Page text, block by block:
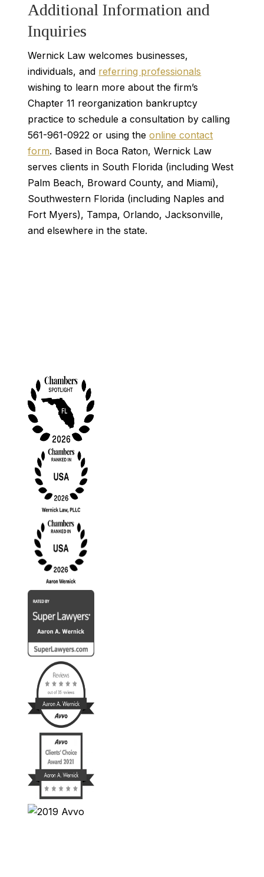
Additional Information and
Inquiries
Wernick Law welcomes businesses,
individuals, and referring professionals
wishing to learn more about the firm’s
Chapter 11 reorganization bankruptcy
practice to schedule a consultation by calling
561-961-0922 or using theonline contact
form. Based in Boca Raton, Wernick Law
serves clients in South Florida (including West
Palm Beach, Broward County, and Miami),
Southwestern Florida (including Naples and
Fort Myers), Tampa, Orlando, Jacksonville,
and elsewhere in the state.